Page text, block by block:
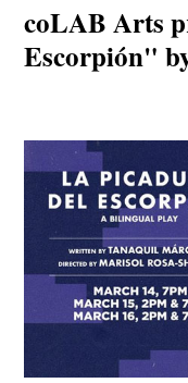
coLAB Arts
Escorpión"